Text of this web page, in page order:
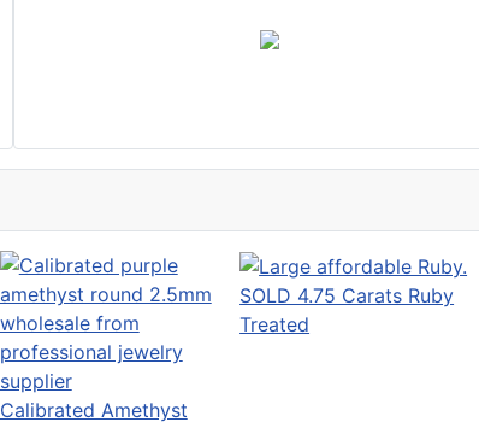
Calibrated Amethyst
SOLD 4.75 Carats Ruby
Treated